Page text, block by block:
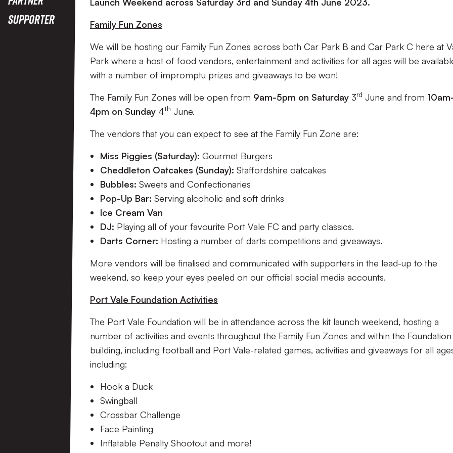
Supporter
Family Fun Zones
We will be hosting our Family Fun Zones across both Car Park B and Car Park C here at
Park where a host of food vendors, entertainment and activities for all ages will be
with a number of impromptu prizes and giveaways to be won!
The Family Fun Zones will be open from 9am-5pm on Saturday 3rd June and from
4pm on Sunday 4th June.
The vendors that you can expect to see at the Family Fun Zone are:
Miss Piggies (Saturday): Gourmet Burgers
Cheddleton Oatcakes (Sunday): Staffordshire oatcakes
Bubbles: Sweets and Confectionaries
Pop-Up Bar: Serving alcoholic and soft drinks
Ice Cream Van
DJ: Playing all of your favourite Port Vale FC and party classics.
Darts Corner: Hosting a number of darts competitions and giveaways.
More vendors will be finalised and communicated with supporters in the lead-up to the
weekend, so keep your eyes peeled on our official social media accounts.
Port Vale Foundation Activities
The Port Vale Foundation will be in attendance across the kit launch weekend, hosting a
number of activities and events throughout the Family Fun Zones and within the Foundation
building, including football and Port Vale-related games, activities and giveaways for all
including:
Hook a Duck
Swingball
Crossbar Challenge
Face Painting
Inflatable Penalty Shootout and more!